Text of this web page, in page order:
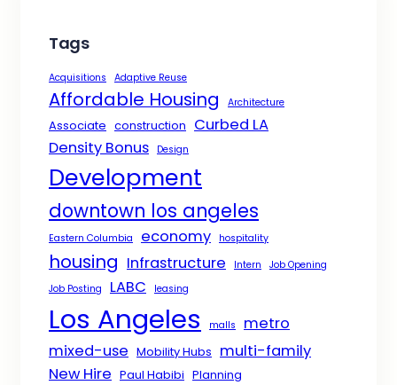
Tags
Acquisitions Adaptive Reuse
Affordable Housing Architecture
Associate construction Curbed LA
Density Bonus
Design
Development
downtown los angeles
Eastern Columbia economy hospitality
housing Infrastructure Intern
Job Opening
Job Posting
LABC leasing
Los Angeles malls
metro
mixed-use Mobility Hubs multi-family
New Hire Paul Habibi Planning